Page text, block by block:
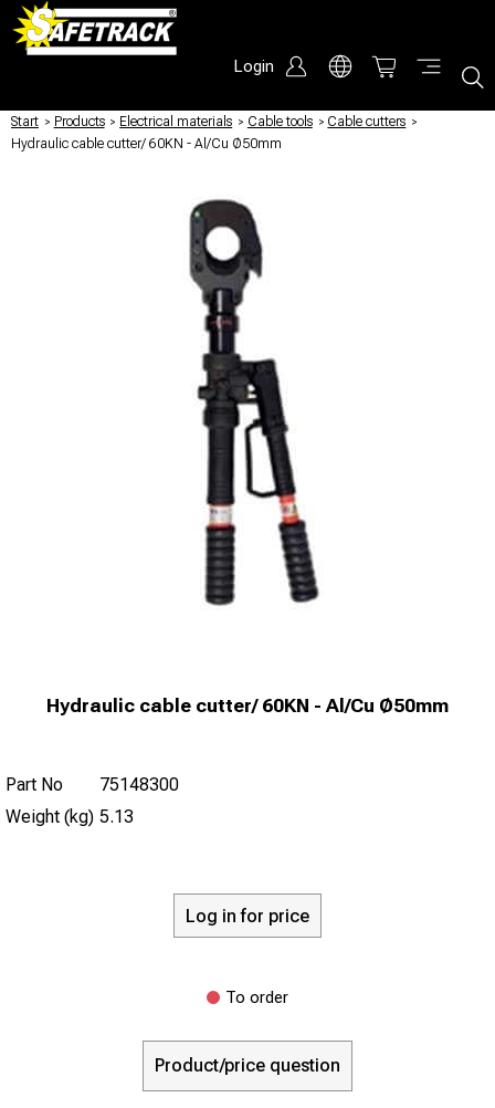
Login
Start / Products / Electrical materials / Cable tools / Cable cutters /
Hydraulic cable cutter/ 60KN - Al/Cu Ø50mm
Hydraulic cable cutter/ 60KN - Al/Cu Ø50mm
Part No
75148300
Weight (kg) 5.13
Log in for price
To order
Product/price question